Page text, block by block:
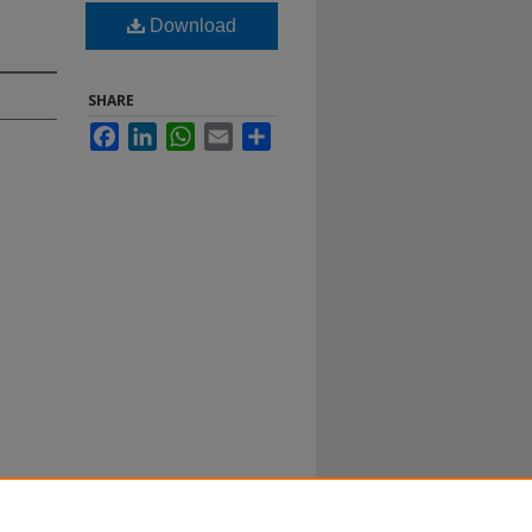
Download
SHARE
FacebookLinkedInWhatsApp
Email